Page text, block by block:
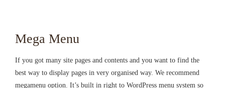
Mega Menu
If you got many site pages and contents and you want to find the
best way to display pages in very organised way. We recommend
megamenu option. It’s built in right to WordPress menu system so